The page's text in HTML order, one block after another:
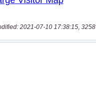
2021-07-10 17:38:15,